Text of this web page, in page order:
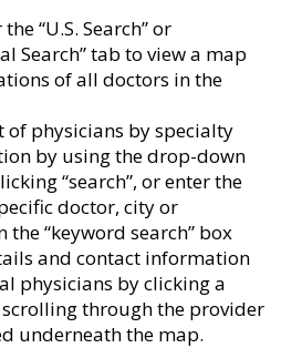
“U.S. Search” or
Search” tab to view a map
of all doctors in the
of physicians by specialty
by using the drop-down
“search”, or enter the
doctor, city or
“keyword search” box
and contact information
physicians by clicking a
through the provider
underneath the map.